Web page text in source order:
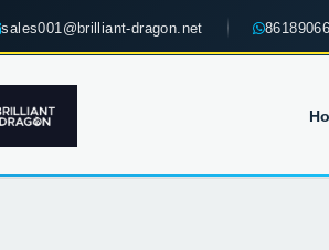
sales001@brilliant-dragon.net